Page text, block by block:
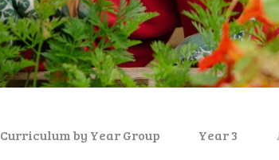
Curriculum by Year Group Year 3